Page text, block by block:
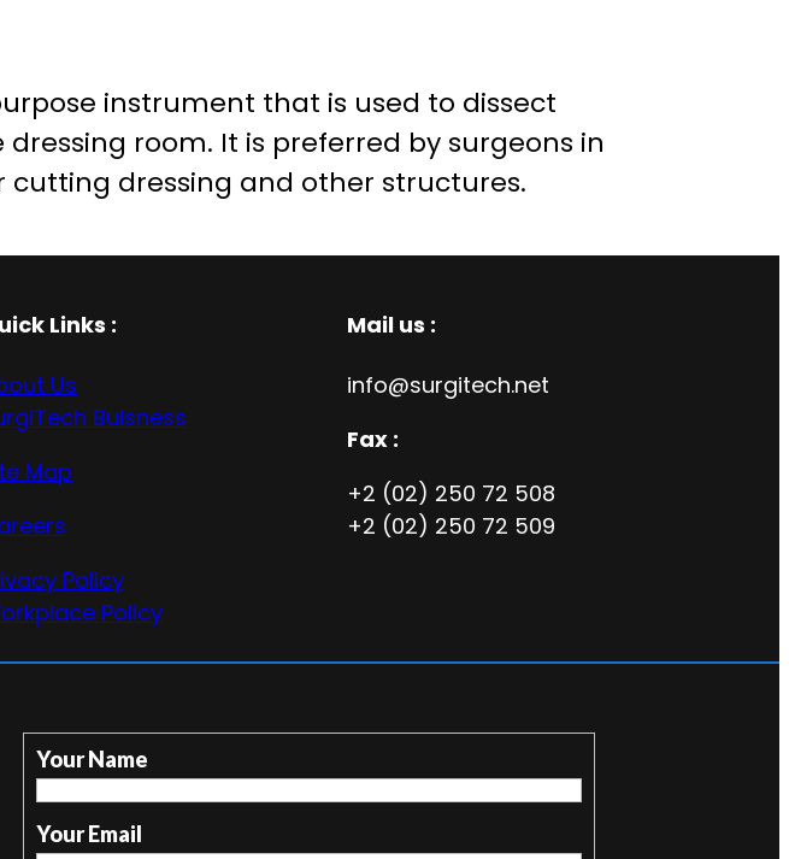
instrument that is used to dissect
room. It is preferred by surgeons in
dressing and other structures.
Links :
Us
Buisness
Map
Policy
Policy
Mail us :
info@surgitech.net
Fax :
+2 (02) 250 72 508
+2 (02) 250 72 509
Your Name
Your Email